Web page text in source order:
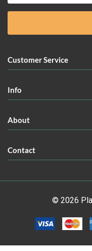
Customer Service
Info
About
Contact
© 2026